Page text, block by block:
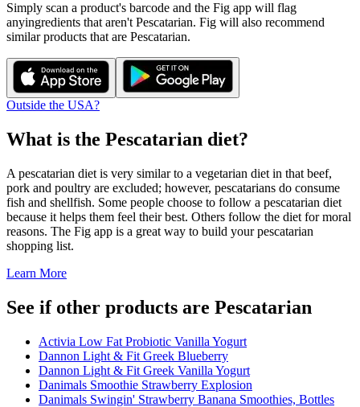
Simply scan a product's barcode and the Fig app will flag
anyingredients that aren't Pescatarian. Fig will also recommend
similar products that are Pescatarian.
Outside the USA?
What is the Pescatarian diet?
A pescatarian diet is very similar to a vegetarian diet in that beef,
pork and poultry are excluded; however, pescatarians do consume
fish and shellfish. Some people choose to follow a pescatarian diet
because it helps them feel their best. Others follow the diet for moral
reasons. The Fig app is a great way to build your pescatarian
shopping list.
Learn More
See if other products are Pescatarian
Activia Low Fat Probiotic Vanilla Yogurt
Dannon Light & Fit Greek Blueberry
Dannon Light & Fit Greek Vanilla Yogurt
Danimals Smoothie Strawberry Explosion
Danimals Swingin' Strawberry Banana Smoothies, Bottles